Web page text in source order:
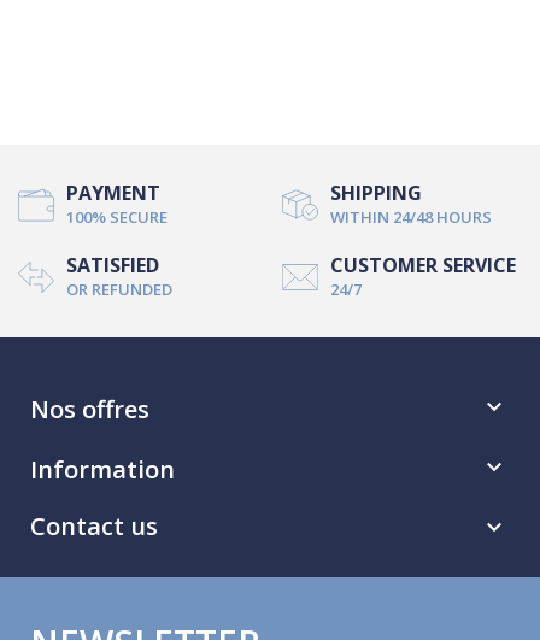
PAYMENT
100% SECURE
SHIPPING
WITHIN 24/48 HOURS
SATISFIED
OR REFUNDED
CUSTOMER SERVICE
24/7
Nos offres 
Information 
Contact us 